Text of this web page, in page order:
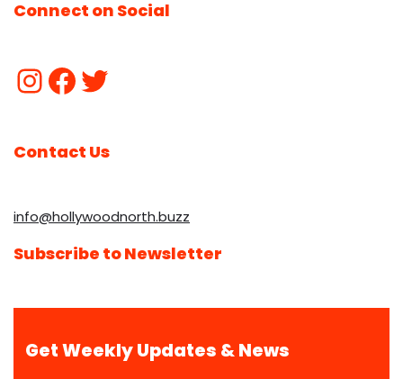
Connect on Social
Contact Us
info@hollywoodnorth.buzz
Subscribe to Newsletter
Get Weekly Updates & News